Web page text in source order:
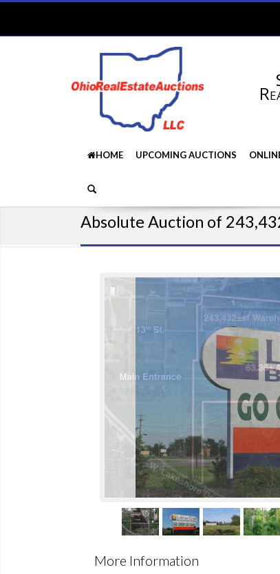
HOME UPCOMING AUCTIONS
Absolute Auction of
More Information